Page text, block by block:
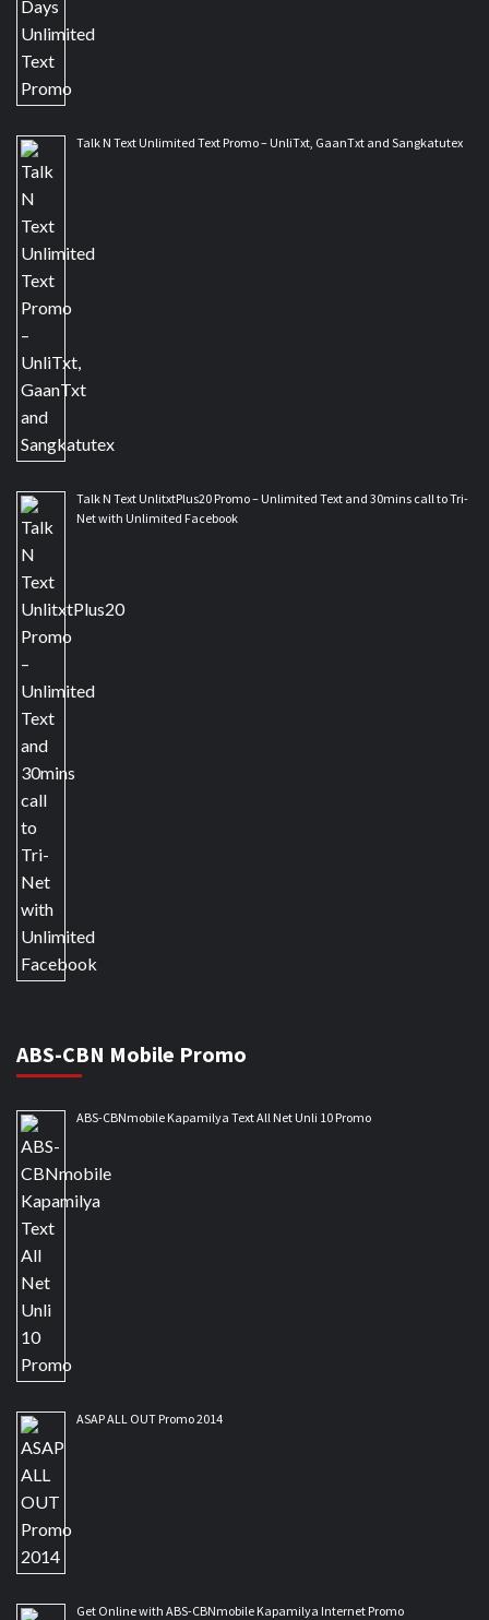
Talk N Text Unlimited Text Promo – UnliTxt, GaanTxt and Sangkatutex
Talk N Text UnlitxtPlus20 Promo – Unlimited Text and 30mins call to Tri-
Net with Unlimited Facebook
ABS-CBN Mobile Promo
ABS-CBNmobile Kapamilya Text All Net Unli 10 Promo
ASAP ALL OUT Promo 2014
Get Online with ABS-CBNmobile Kapamilya Internet Promo